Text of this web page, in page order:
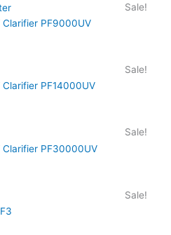
Sale!
Clarifier PF9000UV
Sale!
PF14000UV
Sale!
Clarifier PF30000UV
Sale!